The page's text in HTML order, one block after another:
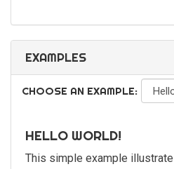
EXAMPLES
CHOOSE AN EXAMPLE:
HELLO WORLD!
This simple example